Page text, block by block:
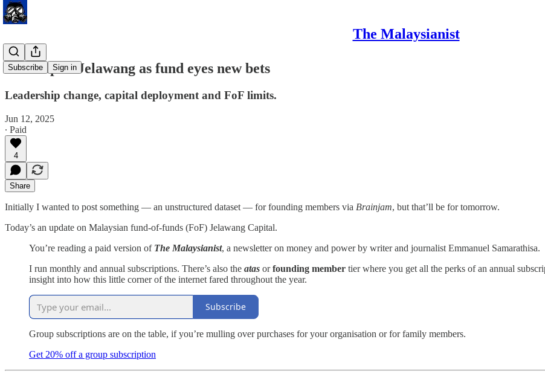
The Malaysianist
Subscribe Sign in
Shakeup at Jelawang as fund eyes new bets
Leadership change, capital deployment and FoF limits.
Jun 12, 2025
∙ Paid
4
Share
Initially I wanted to post something — an unstructured dataset — for founding members via Brainjam, but that’ll be for tomorrow.
Today’s an update on Malaysian fund-of-funds (FoF) Jelawang Capital.
You’re reading a paid version of The Malaysianist, a newsletter on money and power by writer and journalist Emmanuel Samarathisa.
I run monthly and annual subscriptions. There’s also the atas orfounding member tier where you get all the perks of an annual
insight into how this little corner of the internet fared throughout the year.
Subscribe
Group subscriptions are on the table, if you’re mulling over purchases for your organisation or for family members.
Get 20% off a group subscription